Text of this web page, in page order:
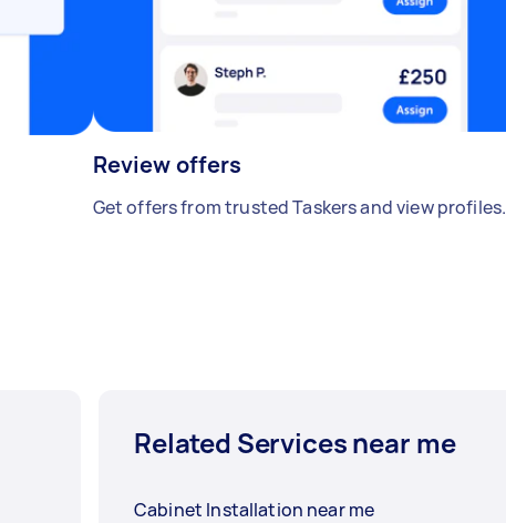
Review offers
Get offers from trusted Taskers and view profiles.
Related Services near me
Cabinet Installation near me